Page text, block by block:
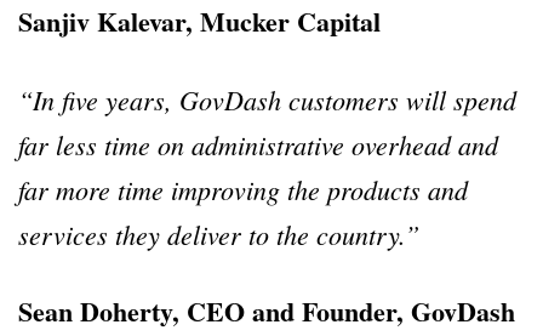
Sanjiv Kalevar, Mucker Capital
“In five years, GovDash customers will spend
far less time on administrative overhead and
far more time improving the products and
services they deliver to the country.”
Sean Doherty, CEO and Founder, GovDash